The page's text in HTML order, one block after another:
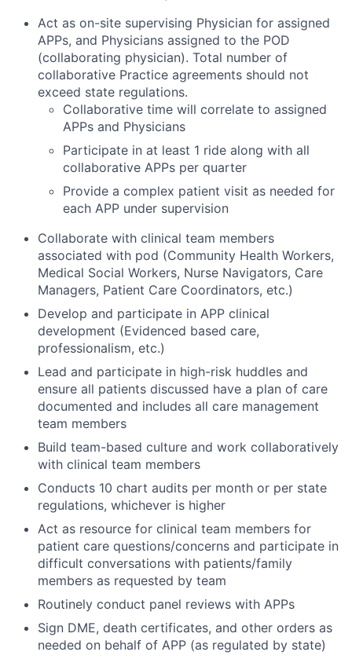
Act as on-site supervising Physician for assigned
APPs, and Physicians assigned to the POD
(collaborating physician). Total number of
collaborative Practice agreements should not
exceed state regulations.
Collaborative time will correlate to assigned
APPs and Physicians
Participate in at least 1 ride along with all
collaborative APPs per quarter
Provide a complex patient visit as needed for
each APP under supervision
Collaborate with clinical team members
associated with pod (Community Health Workers,
Medical Social Workers, Nurse Navigators, Care
Managers, Patient Care Coordinators, etc.)
Develop and participate in APP clinical
development (Evidenced based care,
professionalism, etc.)
Lead and participate in high-risk huddles and
ensure all patients discussed have a plan of care
documented and includes all care management
team members
Build team-based culture and work collaboratively
with clinical team members
Conducts 10 chart audits per month or per state
regulations, whichever is higher
Act as resource for clinical team members for
patient care questions/concerns and participate in
difficult conversations with patients/family
members as requested by team
Routinely conduct panel reviews with APPs
Sign DME, death certificates, and other orders as
needed on behalf of APP (as regulated by state)